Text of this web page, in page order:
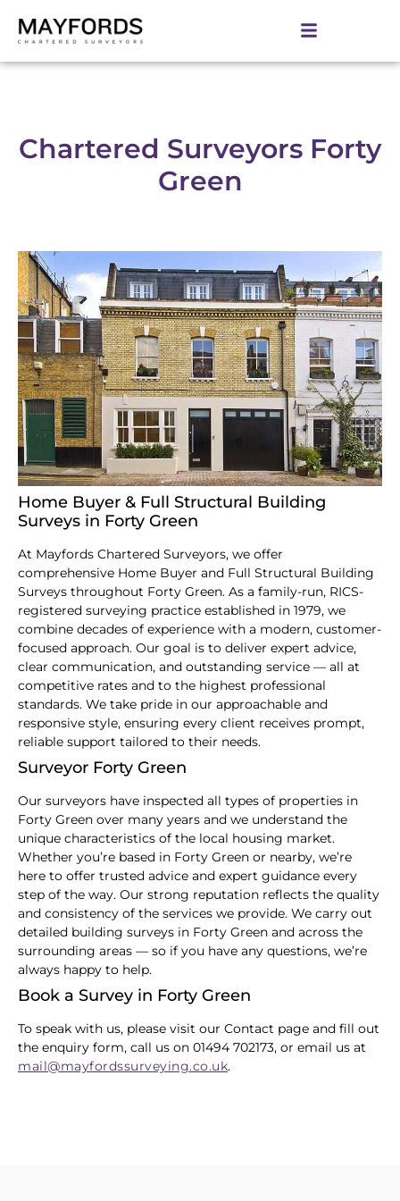
Chartered Surveyors Forty
Green
Home Buyer & Full Structural Building
Surveys in Forty Green
At Mayfords Chartered Surveyors, we offer
comprehensive Home Buyer and Full Structural Building
Surveys throughout Forty Green. As a family-run, RICS-
registered surveying practice established in 1979, we
combine decades of experience with a modern, customer-
focused approach. Our goal is to deliver expert advice,
clear communication, and outstanding service — all at
competitive rates and to the highest professional
standards. We take pride in our approachable and
responsive style, ensuring every client receives prompt,
reliable support tailored to their needs.
Surveyor Forty Green
Our surveyors have inspected all types of properties in
Forty Green over many years and we understand the
unique characteristics of the local housing market.
Whether you’re based in Forty Green or nearby, we’re
here to offer trusted advice and expert guidance every
step of the way. Our strong reputation reflects the quality
and consistency of the services we provide. We carry out
detailed building surveys in Forty Green and across the
surrounding areas — so if you have any questions, we’re
always happy to help.
Book a Survey in Forty Green
To speak with us, please visit our Contact page and fill out
the enquiry form, call us on 01494 702173, or email us at
mail@mayfordssurveying.co.uk.